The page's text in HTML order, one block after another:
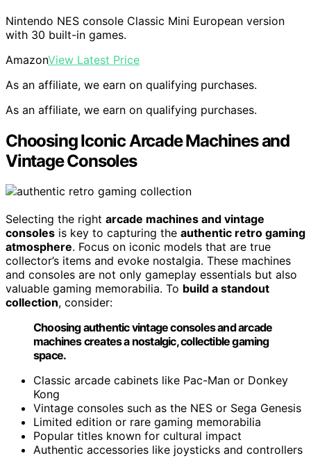
Nintendo NES console Classic Mini European version
with 30 built-in games.
AmazonView Latest Price
As an affiliate, we earn on qualifying purchases.
As an affiliate, we earn on qualifying purchases.
Choosing Iconic Arcade Machines and
Vintage Consoles
Selecting the right arcade machines and vintage
consoles is key to capturing the authentic retro gaming
atmosphere. Focus on iconic models that are true
collector’s items and evoke nostalgia. These machines
and consoles are not only gameplay essentials but also
valuable gaming memorabilia. To build a standout
collection, consider:
Choosing authentic vintage consoles and arcade
machines creates a nostalgic, collectible gaming
space.
Classic arcade cabinets like Pac-Man or Donkey
Kong
Vintage consoles such as the NES or Sega Genesis
Limited edition or rare gaming memorabilia
Popular titles known for cultural impact
Authentic accessories like joysticks and controllers